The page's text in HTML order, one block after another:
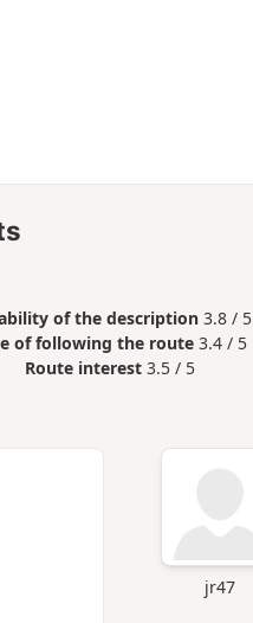
of the description 3.8 / 5
of following the route 3.4 / 5
Route interest 3.5 / 5
jr47